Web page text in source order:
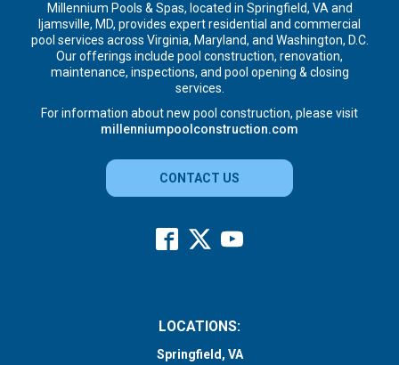
Millennium Pools & Spas, located in Springfield, VA and
Ijamsville, MD, provides expert residential and commercial
pool services across Virginia, Maryland, and Washington, D.C.
Our offerings include pool construction, renovation,
maintenance, inspections, and pool opening & closing
services.
For information about new pool construction, please visit
millenniumpoolconstruction.com
CONTACT US
LOCATIONS:
Springfield, VA